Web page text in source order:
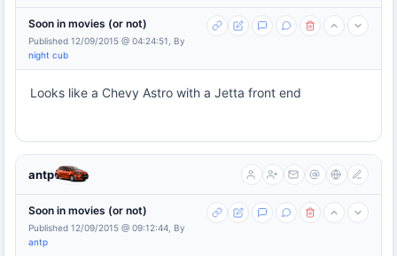
Soon in movies (or not)
Published 12/09/2015 @ 04:24:51, By
night cub
Looks like a Chevy Astro with a Jetta front end
antp
Soon in movies (or not)
Published 12/09/2015 @ 09:12:44, By
antp